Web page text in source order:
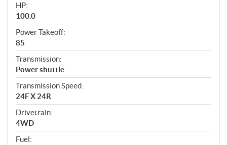
HP:
100.0
Power Takeoff:
85
Transmission:
Power shuttle
Transmission Speed:
24F X 24R
Drivetrain:
4WD
Fuel: